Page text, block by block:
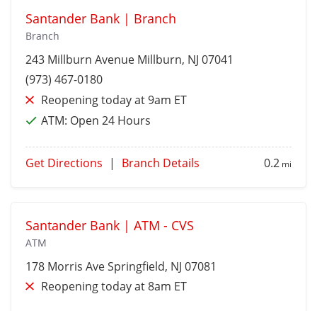
Santander Bank | Branch
Branch
243 Millburn Avenue Millburn, NJ 07041
(973) 467-0180
Reopening today at 9am ET
ATM: Open 24 Hours
Get Directions | Branch Details 0.2 mi
Santander Bank | ATM - CVS
ATM
178 Morris AveSpringfield, NJ 07081
Reopening today at 8am ET